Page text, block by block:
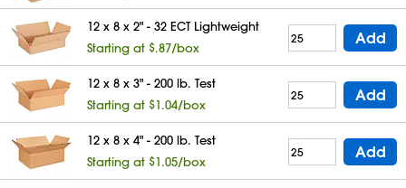
12 x 8 x 2" - 32 ECT Lightweight
Starting at $.87/box
Add
12 x 8 x 3" - 200 lb. Test
Starting at $1.04/box
Add
12 x 8 x 4" - 200 lb. Test
Starting at $1.05/box
Add